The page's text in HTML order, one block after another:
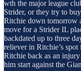
wth the major league
Strider, or they try to
Ritchie down tomorrow
move for a Strider IL
backdated up to three
reliever in Ritchie’s
Ritchie back as an
him start against the